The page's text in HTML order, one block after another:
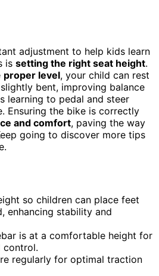
adjustment to help kids learn
is setting the right seat height.
proper level, your child can rest
bent, improving balance
learning to pedal and steer
Ensuring the bike is correctly
and comfort, paving the way
going to discover more tips
so children can place feet
enhancing stability and
is at a comfortable height for
control.
regularly for optimal traction